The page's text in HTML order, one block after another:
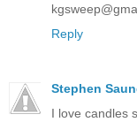
Reply
Stephen
I love candles